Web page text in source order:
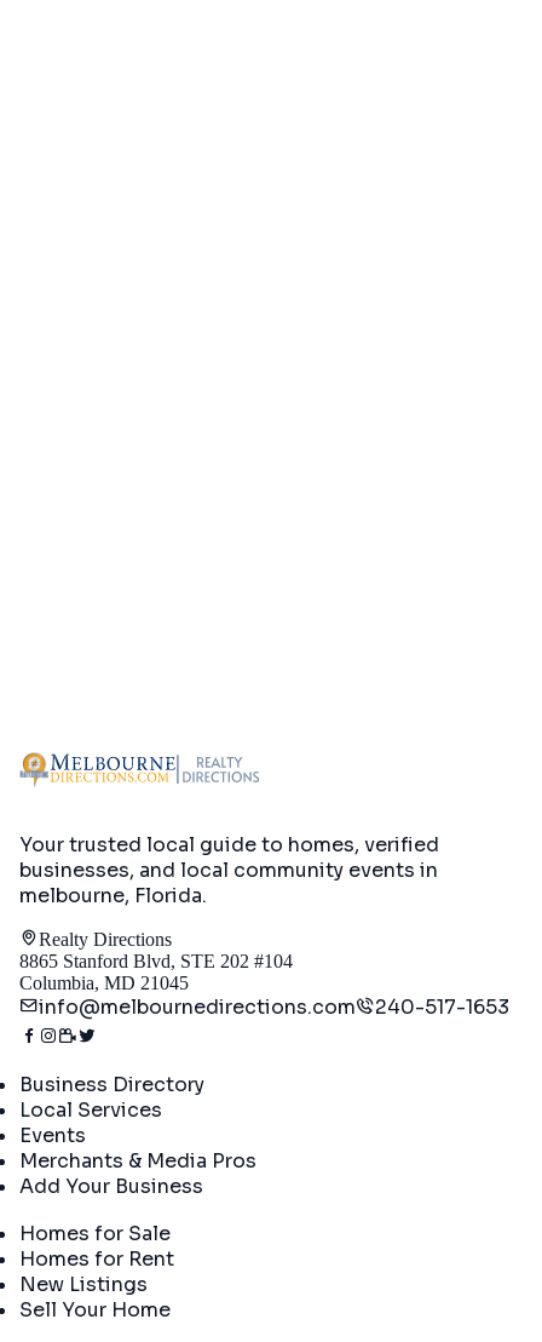
Your trusted local guide to homes, verified
businesses, and local community events in
melbourne, Florida.
Realty Directions
8865 Stanford Blvd, STE 202 #104
Columbia, MD 21045
info@melbournedirections.com 240-517-1653
Business Directory
Local Services
Events
Merchants & Media Pros
Add Your Business
Homes for Sale
Homes for Rent
New Listings
Sell Your Home